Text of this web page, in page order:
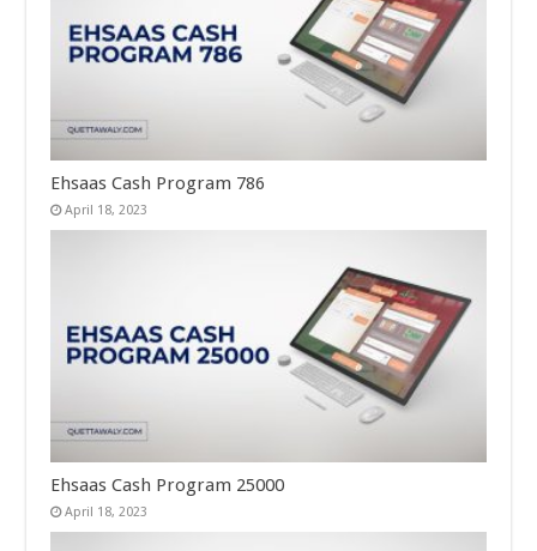
Ehsaas Cash Program 786
April 18, 2023
Ehsaas Cash Program 25000
April 18, 2023